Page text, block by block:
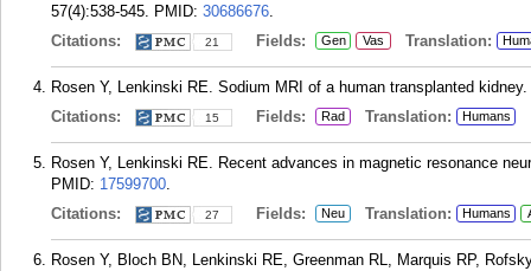
57(4):538-545. PMID: 30686676.
Citations:
21 Fields: Gen Vas Translation:
Rosen Y, Lenkinski RE. Sodium MRI of a human transplanted
Citations:
15 Fields: Rad Translation: Humans
Rosen Y, Lenkinski RE. Recent advances in magnetic resonance
PMID: 17599700.
Citations:
27 Fields: Neu Translation: Humans
Rosen Y, Bloch BN, Lenkinski RE, Greenman RL, Marquis RP,